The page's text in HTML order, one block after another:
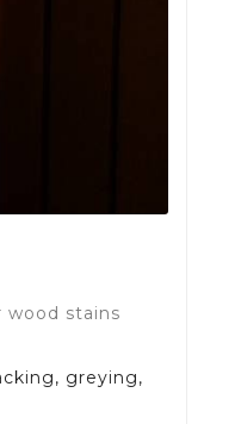
wood stains
greying,